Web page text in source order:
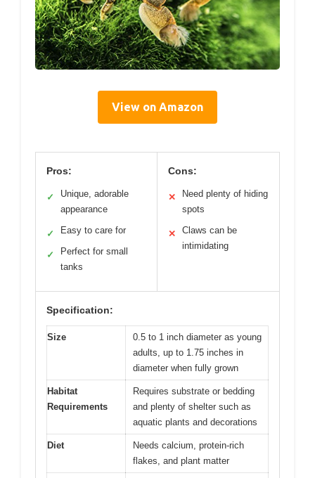
View on Amazon
Pros:
✓
Unique, adorable
appearance
✓ Easy to care for
✓
Perfect for small
tanks
Cons:
✕
Need plenty of hiding
spots
✕
Claws can be
intimidating
Specification:
Size
0.5 to 1 inch diameter as young
adults, up to 1.75 inches in
diameter when fully grown
Habitat
Requirements
Requires substrate or bedding
and plenty of shelter such as
aquatic plants and decorations
Diet
Needs calcium, protein-rich
flakes, and plant matter